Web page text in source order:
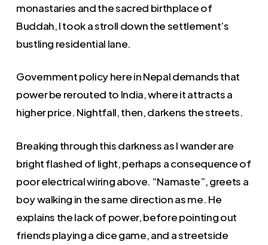
monastaries and the sacred birthplace of
Buddah, I took a stroll down the settlement’s
bustling residential lane.
Government policy here in Nepal demands that
power be rerouted to India, where it attracts a
higher price. Nightfall, then, darkens the streets.
Breaking through this darkness as I wander are
bright flashed of light, perhaps a consequence of
poor electrical wiring above. “Namaste”, greets a
boy walking in the same direction as me. He
explains the lack of power, before pointing out
friends playing a dice game, and a streetside